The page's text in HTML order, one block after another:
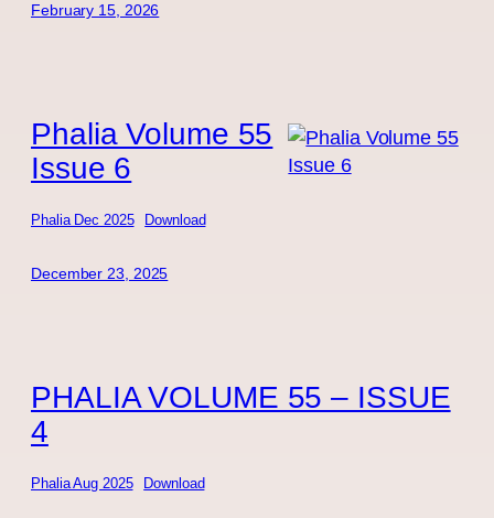
February 15, 2026
Phalia Volume 55
Issue 6
Phalia Dec 2025 Download
December 23, 2025
PHALIA VOLUME 55 – ISSUE
4
Phalia Aug 2025 Download